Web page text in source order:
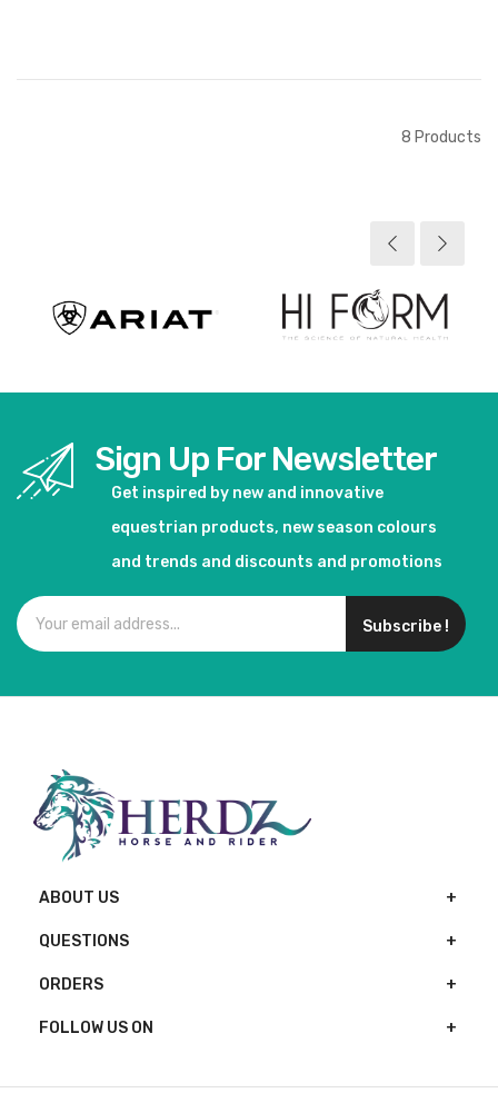
Out of stock
8 Products
Sign Up For Newsletter
Get inspired by new and innovative
equestrian products, new season colours
and trends and discounts and promotions
Subscribe !
ABOUT US
QUESTIONS
ORDERS
FOLLOW US ON